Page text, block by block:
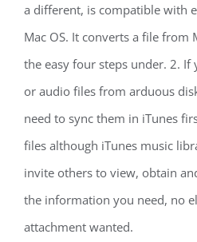
a different, is compatible with
Mac OS. It converts a file from
the easy four steps under. 2.
or audio files from arduous
need to sync them in iTunes
files although iTunes music
invite others to view, obtain
the information you need, no
attachment wanted.